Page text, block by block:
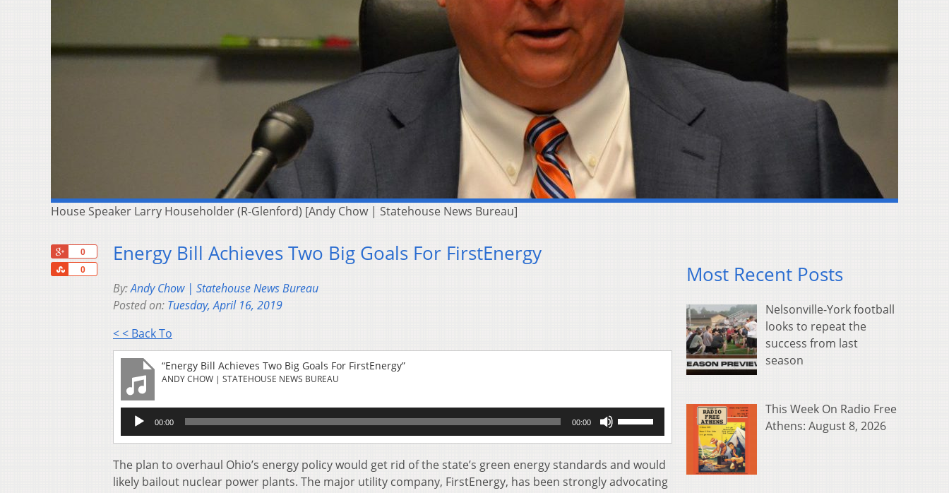
House Speaker Larry Householder (R-Glenford) [Andy Chow | Statehouse News Bureau]
0
0
Share
Energy Bill Achieves Two Big Goals For FirstEnergy
By:Andy Chow | Statehouse News Bureau
Posted on: Tuesday, April 16, 2019
< < Back To
“Energy Bill Achieves Two Big Goals For FirstEnergy”
ANDY CHOW | STATEHOUSE NEWS BUREAU
Audio
Player
00:00 00:00
Arrow
keys
increase
The plan to overhaul Ohio’s energy policy would get rid of the state’s green energy standards and would
likely bailout nuclear power plants. The major utility company, FirstEnergy, has been strongly advocating
Most Recent Posts
Nelsonville-York football
looks to repeat the
success from last
season
This Week On Radio Free
Athens: August 8, 2026